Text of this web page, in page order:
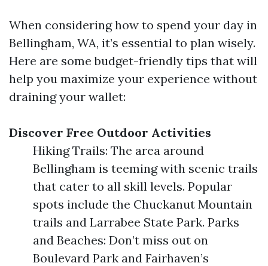
When considering how to spend your day in
Bellingham, WA, it’s essential to plan wisely.
Here are some budget-friendly tips that will
help you maximize your experience without
draining your wallet:
Discover Free Outdoor Activities
Hiking Trails: The area around
Bellingham is teeming with scenic trails
that cater to all skill levels. Popular
spots include the Chuckanut Mountain
trails and Larrabee State Park. Parks
and Beaches: Don’t miss out on
Boulevard Park and Fairhaven’s